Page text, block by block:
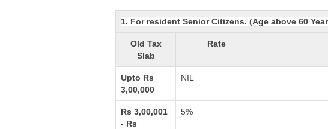
1. For resident Senior Citizens. (Age above 60
Old Tax
Slab
Rate
Upto Rs
3,00,000
NIL
Rs 3,00,001
- Rs
5%